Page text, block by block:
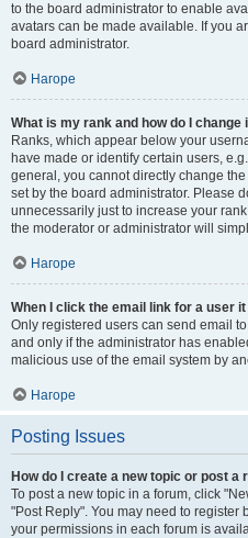
to the board administrator to enable
avatars can be made available. If you
board administrator.
Нагоре
What is my rank and how do I change
Ranks, which appear below your
have made or identify certain users,
general, you cannot directly change
set by the board administrator. Please
unnecessarily just to increase your
the moderator or administrator will
Нагоре
When I click the email link for a user
Only registered users can send email
and only if the administrator has
malicious use of the email system by
Нагоре
Posting Issues
How do I create a new topic or post a
To post a new topic in a forum, click
"Post Reply". You may need to register
your permissions in each forum is